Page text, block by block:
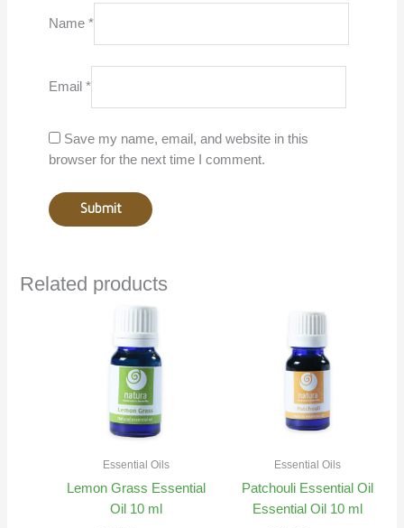
Name *
Email *
Save my name, email, and website in this
browser for the next time I comment.
Related products
Essential Oils
Lemon Grass Essential
Oil 10 ml
Essential Oils
Patchouli Essential Oil
Essential Oil 10 ml